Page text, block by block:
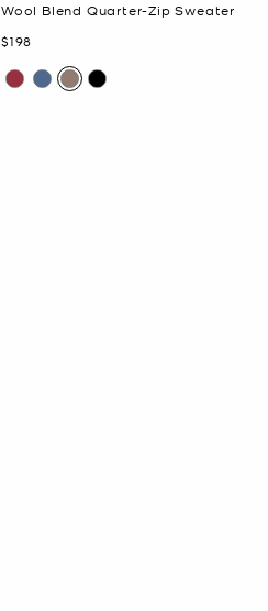
Wool Blend Quarter-Zip Sweater
Now
$198